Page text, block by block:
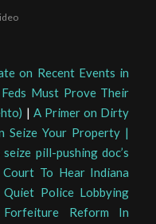
on Recent Events in
Must Prove Their
| A Primer on Dirty
Seize Your Property |
seize pill-pushing doc’s
Court To Hear Indiana
Police Lobbying
Reform In